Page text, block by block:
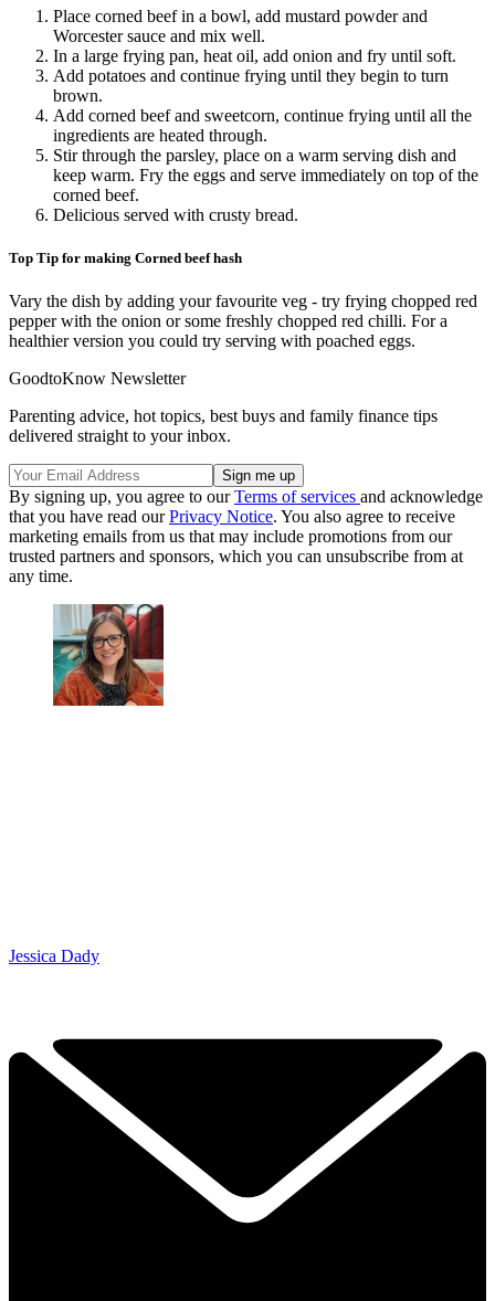
Place corned beef in a bowl, add mustard powder and
Worcester sauce and mix well.
In a large frying pan, heat oil, add onion and fry until soft.
Add potatoes and continue frying until they begin to turn
brown.
Add corned beef and sweetcorn, continue frying until all the
ingredients are heated through.
Stir through the parsley, place on a warm serving dish and
keep warm. Fry the eggs and serve immediately on top of the
corned beef.
Delicious served with crusty bread.
Top Tip for making Corned beef hash
Vary the dish by adding your favourite veg - try frying chopped red
pepper with the onion or some freshly chopped red chilli. For a
healthier version you could try serving with poached eggs.
GoodtoKnow Newsletter
Parenting advice, hot topics, best buys and family finance tips
delivered straight to your inbox.
By signing up, you agree to ourTerms of services and acknowledge
that you have read ourPrivacy Notice. You also agree to receive
marketing emails from us that may include promotions from our
trusted partners and sponsors, which you can unsubscribe from at
any time.
Jessica Dady